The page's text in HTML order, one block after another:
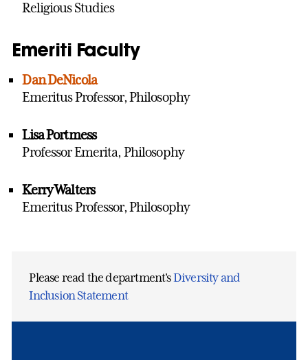
Religious Studies
Emeriti Faculty
Dan DeNicola
Emeritus Professor, Philosophy
Lisa Portmess
Professor Emerita, Philosophy
Kerry Walters
Emeritus Professor, Philosophy
Please read the department'sDiversity and
Inclusion Statement